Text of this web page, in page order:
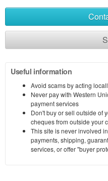
Useful information
Avoid scams by acting
Never pay with Western
payment services
Don't buy or sell outside of
cheques from outside your
This site is never involved
payments, shipping,
services, or offer "buyer